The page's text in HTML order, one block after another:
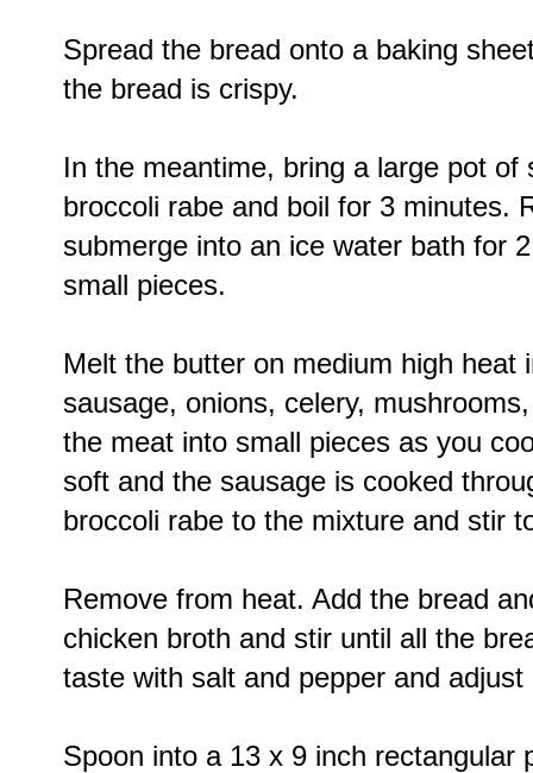
Spread the bread onto a baking
the bread is crispy.
In the meantime, bring a large pot
broccoli rabe and boil for 3 minutes.
submerge into an ice water bath for
small pieces.
Melt the butter on medium high heat
sausage, onions, celery,
the meat into small pieces as you
soft and the sausage is cooked
broccoli rabe to the mixture and stir
Remove from heat. Add the bread
chicken broth and stir until all the
taste with salt and pepper and adjust
Spoon into a 13 x 9 inch rectangular